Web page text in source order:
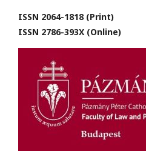
ISSN 2064-1818 (Print)
ISSN 2786-393X (Online)